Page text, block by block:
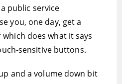
public service
you, one day, get a
does what it says
sensitive buttons.
and a volume down bit